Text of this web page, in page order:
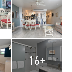
16+